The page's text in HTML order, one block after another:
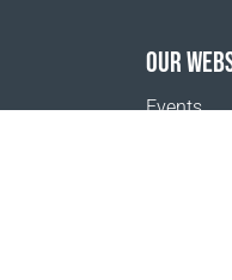
OUR
Events